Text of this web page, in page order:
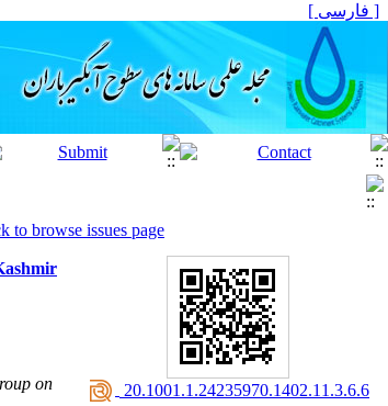
[ فارسی ]
to browse issues page
on
‎ 20.1001.1.24235970.1402.11.3.6.6